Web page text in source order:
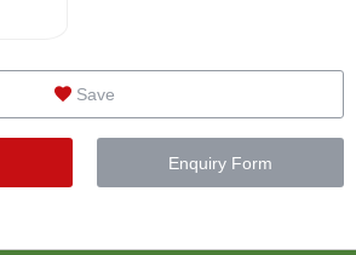
Save
Enquiry Form